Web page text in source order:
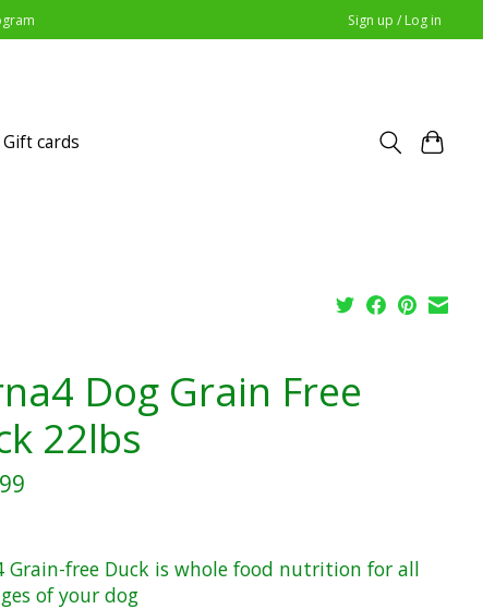
Sign up / Log in
Gift cards
Dog Grain Free
22lbs
Grain-free Duck is whole food nutrition for all
of your dog